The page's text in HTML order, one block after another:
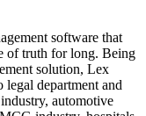
software that
of truth for long. Being
solution, Lex
department and
automotive